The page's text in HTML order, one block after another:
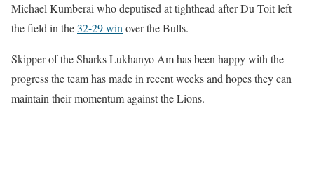
Michael Kumberai who deputised at tighthead after Du Toit left
the field in the32-29 win over the Bulls.
Skipper of the Sharks Lukhanyo Am has been happy with the
progress the team has made in recent weeks and hopes they can
maintain their momentum against the Lions.